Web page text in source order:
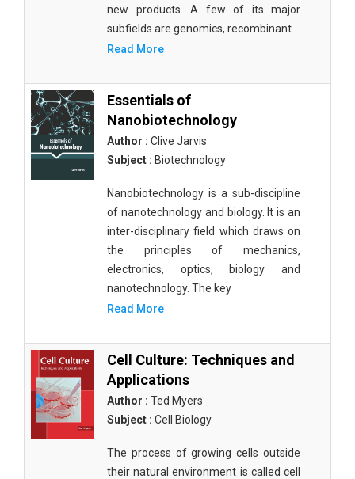
new products. A few of its major
subfields are genomics, recombinant
Read More
Essentials of
Nanobiotechnology
Author : Clive Jarvis
Subject : Biotechnology
Nanobiotechnology is a sub-discipline
of nanotechnology and biology. It is an
inter-disciplinary field which draws on
the principles of mechanics,
electronics, optics, biology and
nanotechnology. The key
Read More
Cell Culture: Techniques and
Applications
Author : Ted Myers
Subject : Cell Biology
The process of growing cells outside
their natural environment is called cell